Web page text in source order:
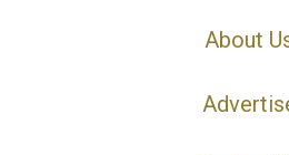
About